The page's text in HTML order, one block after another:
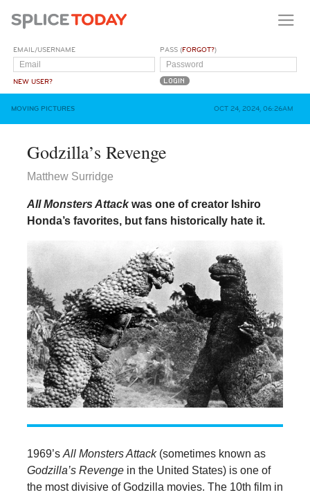
EMAIL/USERNAME
NEW USER?
PASS (FORGOT?)
MOVING PICTURES OCT 24, 2024, 06:26AM
Godzilla’s Revenge
Matthew Surridge
All Monsters Attackwas one of creator Ishiro
Honda’s favorites, but fans historically hate it.
1969’s All Monsters Attack(sometimes known as
Godzilla’s Revengein the United States) is one of
the most divisive of Godzilla movies. The 10th film in